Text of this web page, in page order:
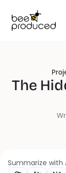
The
Summarize with